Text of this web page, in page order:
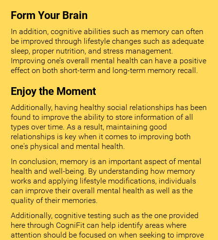
Form Your Brain
In addition, cognitive abilities such as memory can often
be improved through lifestyle changes such as adequate
sleep, proper nutrition, and stress management.
Improving one’s overall mental health can have a positive
effect on both short-term and long-term memory recall.
Enjoy the Moment
Additionally, having healthy social relationships has been
found to improve the ability to store information of all
types over time. As a result, maintaining good
relationships is key when it comes to improving both
one's physical and mental health.
In conclusion, memory is an important aspect of mental
health and well-being. By understanding how memory
works and applying lifestyle modifications, individuals
can improve their overall mental health as well as the
quality of their memories.
Additionally, cognitive testing such as the one provided
here through CogniFit can help identify areas where
attention should be focused on when seeking to improve